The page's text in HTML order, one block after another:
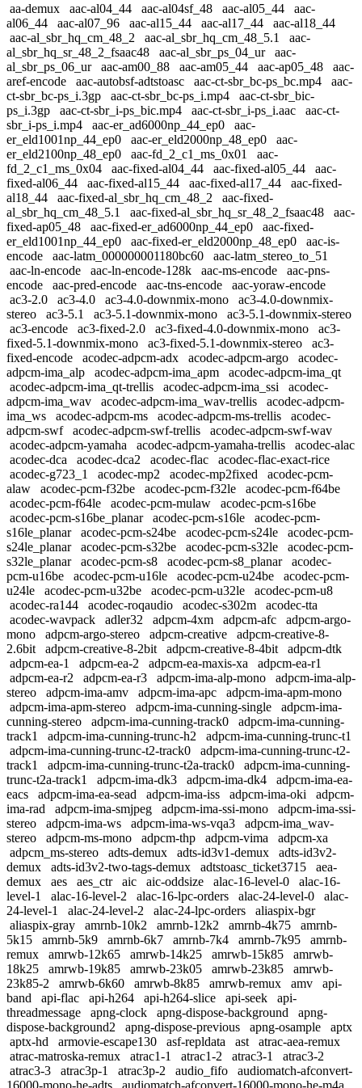
aa-demux
aac-al04_44 aac-al04sf_48 aac-al05_44
aac-
al06_44
aac-al07_96 aac-al15_44 aac-al17_44
aac-al18_44
aac-al_sbr_hq_cm_48_2
aac-al_sbr_hq_cm_48_5.1
aac-
al_sbr_hq_sr_48_2_fsaac48
aac-al_sbr_ps_04_ur
aac-
al_sbr_ps_06_ur
aac-am00_88 aac-am05_44 aac-ap05_48
aac-
aref-encode
aac-autobsf-adtstoasc aac-ct-sbr_bc-ps_bc.mp4
aac-
ct-sbr_bc-ps_i.3gp
aac-ct-sbr_bc-ps_i.mp4
aac-ct-sbr_bic-
ps_i.3gp
aac-ct-sbr_i-ps_bic.mp4 aac-ct-sbr_i-ps_i.aac
aac-ct-
sbr_i-ps_i.mp4
aac-er_ad6000np_44_ep0
aac-
er_eld1001np_44_ep0
aac-er_eld2000np_48_ep0
aac-
er_eld2100np_48_ep0
aac-fd_2_c1_ms_0x01
aac-
fd_2_c1_ms_0x04
aac-fixed-al04_44 aac-fixed-al05_44
aac-
fixed-al06_44
aac-fixed-al15_44 aac-fixed-al17_44
aac-fixed-
al18_44
aac-fixed-al_sbr_hq_cm_48_2
aac-fixed-
al_sbr_hq_cm_48_5.1
aac-fixed-al_sbr_hq_sr_48_2_fsaac48
aac-
fixed-ap05_48
aac-fixed-er_ad6000np_44_ep0
aac-fixed-
er_eld1001np_44_ep0
aac-fixed-er_eld2000np_48_ep0
aac-is-
encode
aac-latm_000000001180bc60
aac-latm_stereo_to_51
aac-ln-encode
aac-ln-encode-128k aac-ms-encode
aac-pns-
encode
aac-pred-encode aac-tns-encode
aac-yoraw-encode
ac3-2.0
ac3-4.0 ac3-4.0-downmix-mono
ac3-4.0-downmix-
stereo
ac3-5.1 ac3-5.1-downmix-mono
ac3-5.1-downmix-stereo
ac3-encode
ac3-fixed-2.0 ac3-fixed-4.0-downmix-mono
ac3-
fixed-5.1-downmix-mono
ac3-fixed-5.1-downmix-stereo
ac3-
fixed-encode
acodec-adpcm-adx acodec-adpcm-argo
acodec-
adpcm-ima_alp
acodec-adpcm-ima_apm
acodec-adpcm-ima_qt
acodec-adpcm-ima_qt-trellis
acodec-adpcm-ima_ssi
acodec-
adpcm-ima_wav
acodec-adpcm-ima_wav-trellis
acodec-adpcm-
ima_ws
acodec-adpcm-ms acodec-adpcm-ms-trellis
acodec-
adpcm-swf
acodec-adpcm-swf-trellis
acodec-adpcm-swf-wav
acodec-adpcm-yamaha
acodec-adpcm-yamaha-trellis
acodec-alac
acodec-dca
acodec-dca2 acodec-flac
acodec-flac-exact-rice
acodec-g723_1
acodec-mp2 acodec-mp2fixed
acodec-pcm-
alaw
acodec-pcm-f32be acodec-pcm-f32le
acodec-pcm-f64be
acodec-pcm-f64le
acodec-pcm-mulaw
acodec-pcm-s16be
acodec-pcm-s16be_planar
acodec-pcm-s16le
acodec-pcm-
s16le_planar
acodec-pcm-s24be acodec-pcm-s24le
acodec-pcm-
s24le_planar
acodec-pcm-s32be acodec-pcm-s32le
acodec-pcm-
s32le_planar
acodec-pcm-s8 acodec-pcm-s8_planar
acodec-
pcm-u16be
acodec-pcm-u16le acodec-pcm-u24be
acodec-pcm-
u24le
acodec-pcm-u32be acodec-pcm-u32le
acodec-pcm-u8
acodec-ra144
acodec-roqaudio acodec-s302m
acodec-tta
acodec-wavpack
adler32 adpcm-4xm adpcm-afc
adpcm-argo-
mono
adpcm-argo-stereo adpcm-creative
adpcm-creative-8-
2.6bit
adpcm-creative-8-2bit adpcm-creative-8-4bit
adpcm-dtk
adpcm-ea-1
adpcm-ea-2 adpcm-ea-maxis-xa
adpcm-ea-r1
adpcm-ea-r2
adpcm-ea-r3 adpcm-ima-alp-mono
adpcm-ima-alp-
stereo
adpcm-ima-amv adpcm-ima-apc
adpcm-ima-apm-mono
adpcm-ima-apm-stereo
adpcm-ima-cunning-single
adpcm-ima-
cunning-stereo
adpcm-ima-cunning-track0
adpcm-ima-cunning-
track1
adpcm-ima-cunning-trunc-h2
adpcm-ima-cunning-trunc-t1
adpcm-ima-cunning-trunc-t2-track0
adpcm-ima-cunning-trunc-t2-
track1
adpcm-ima-cunning-trunc-t2a-track0
adpcm-ima-cunning-
trunc-t2a-track1
adpcm-ima-dk3 adpcm-ima-dk4
adpcm-ima-ea-
eacs
adpcm-ima-ea-sead adpcm-ima-iss adpcm-ima-oki
adpcm-
ima-rad
adpcm-ima-smjpeg adpcm-ima-ssi-mono
adpcm-ima-ssi-
stereo
adpcm-ima-ws adpcm-ima-ws-vqa3
adpcm-ima_wav-
stereo
adpcm-ms-mono adpcm-thp adpcm-vima
adpcm-xa
adpcm_ms-stereo
adts-demux adts-id3v1-demux
adts-id3v2-
demux
adts-id3v2-two-tags-demux adtstoasc_ticket3715
aea-
demux
aes aes_ctr aic aic-oddsize alac-16-level-0
alac-16-
level-1
alac-16-level-2 alac-16-lpc-orders alac-24-level-0
alac-
24-level-1
alac-24-level-2 alac-24-lpc-orders
aliaspix-bgr
aliaspix-gray
amrnb-10k2 amrnb-12k2 amrnb-4k75
amrnb-
5k15
amrnb-5k9 amrnb-6k7 amrnb-7k4 amrnb-7k95
amrnb-
remux
amrwb-12k65 amrwb-14k25 amrwb-15k85
amrwb-
18k25
amrwb-19k85 amrwb-23k05 amrwb-23k85
amrwb-
23k85-2
amrwb-6k60 amrwb-8k85 amrwb-remux amv
api-
band
api-flac api-h264 api-h264-slice api-seek
api-
threadmessage
apng-clock apng-dispose-background
apng-
dispose-background2
apng-dispose-previous apng-osample
aptx
aptx-hd
armovie-escape130 asf-repldata ast
atrac-aea-remux
atrac-matroska-remux
atrac1-1 atrac1-2 atrac3-1
atrac3-2
atrac3-3
atrac3p-1 atrac3p-2 audio_fifo
audiomatch-afconvert-
16000-mono-he-adts
audiomatch-afconvert-16000-mono-he-m4a